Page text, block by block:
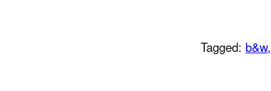
Tagged: b&w,